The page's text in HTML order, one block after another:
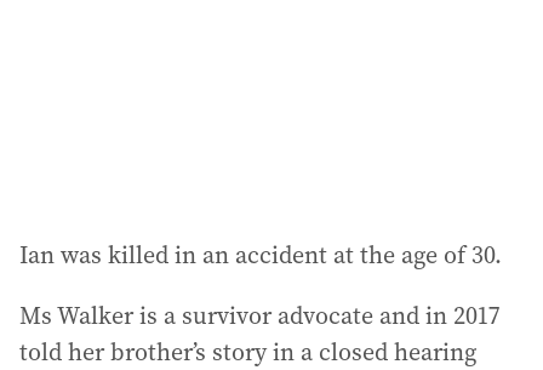
Ian was killed in an accident at the age of 30.
Ms Walker is a survivor advocate and in 2017
told her brother’s story in a closed hearing